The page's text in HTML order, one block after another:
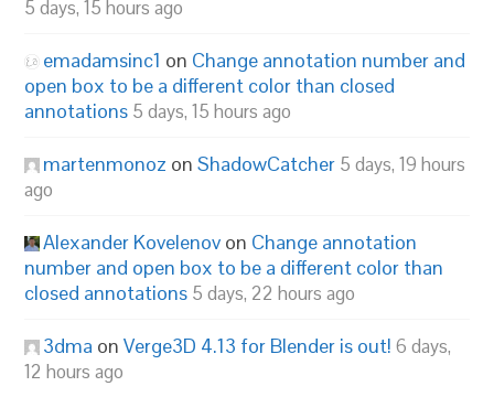
5 days, 15 hours ago
emadamsinc1 on Change annotation number and
open box to be a different color than closed
annotations 5 days, 15 hours ago
martenmonoz onShadowCatcher 5 days, 19 hours
ago
Alexander Kovelenov on Change annotation
number and open box to be a different color than
closed annotations 5 days, 22 hours ago
3dma onVerge3D 4.13 for Blender is out! 6 days,
12 hours ago